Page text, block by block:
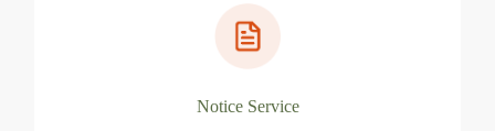
Notice Service